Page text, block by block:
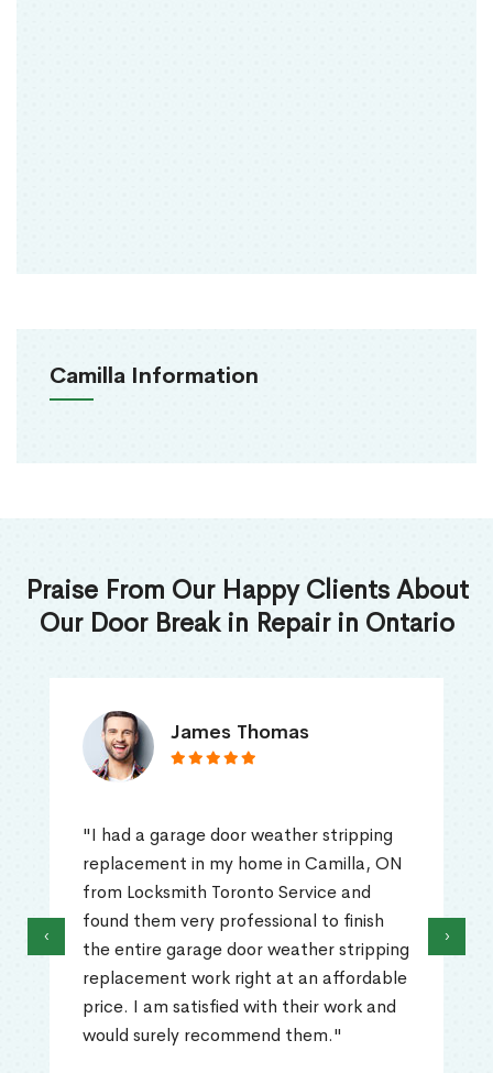
Camilla Information
Praise From Our Happy Clients About
Our Door Break in Repair in Ontario
James Thomas
"I had a garage door weather stripping
replacement in my home in Camilla, ON
from Locksmith Toronto Service and
found them very professional to finish
the entire garage door weather stripping
replacement work right at an affordable
price. I am satisfied with their work and
would surely recommend them."
‹ ›